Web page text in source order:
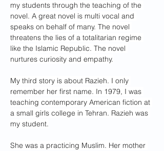
my students through the teaching of the
novel. A great novel is multi vocal and
speaks on behalf of many. The novel
threatens the lies of a totalitarian regime
like the Islamic Republic. The novel
nurtures curiosity and empathy.
My third story is about Razieh. I only
remember her first name. In 1979, I was
teaching contemporary American fiction at
a small girls college in Tehran. Razieh was
my student.
She was a practicing Muslim. Her mother